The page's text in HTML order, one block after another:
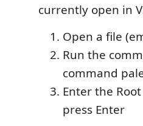
currently open in
Open a file
Run the
command
Enter the
press Enter